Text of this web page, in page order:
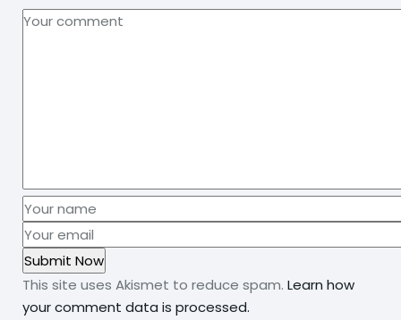
This site uses Akismet to reduce spam. Learn how
your comment data is processed.